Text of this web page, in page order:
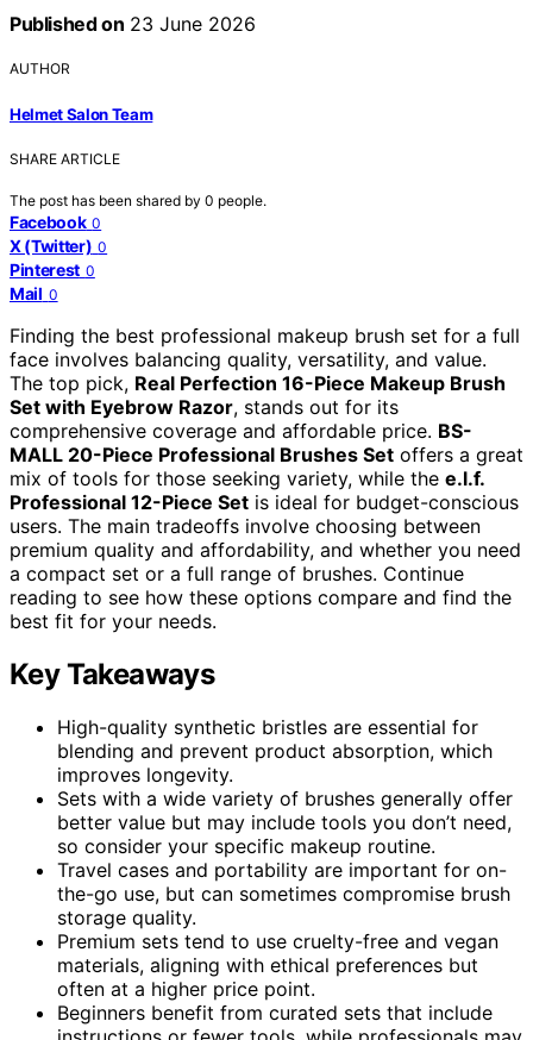
Published on 23 June 2026
AUTHOR
Helmet Salon Team
SHARE ARTICLE
The post has been shared by 0 people.
Facebook 0
X (Twitter) 0
Pinterest 0
Mail 0
Finding the best professional makeup brush set for a full
face involves balancing quality, versatility, and value.
The top pick, Real Perfection 16-Piece Makeup Brush
Set with Eyebrow Razor, stands out for its
comprehensive coverage and affordable price. BS-
MALL 20-Piece Professional Brushes Set offers a great
mix of tools for those seeking variety, while the e.l.f.
Professional 12-Piece Set is ideal for budget-conscious
users. The main tradeoffs involve choosing between
premium quality and affordability, and whether you need
a compact set or a full range of brushes. Continue
reading to see how these options compare and find the
best fit for your needs.
Key Takeaways
High-quality synthetic bristles are essential for
blending and prevent product absorption, which
improves longevity.
Sets with a wide variety of brushes generally offer
better value but may include tools you don’t need,
so consider your specific makeup routine.
Travel cases and portability are important for on-
the-go use, but can sometimes compromise brush
storage quality.
Premium sets tend to use cruelty-free and vegan
materials, aligning with ethical preferences but
often at a higher price point.
Beginners benefit from curated sets that include